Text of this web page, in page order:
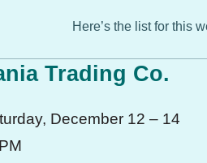
Here’s the list for this
Trading Co.
December 12 – 14